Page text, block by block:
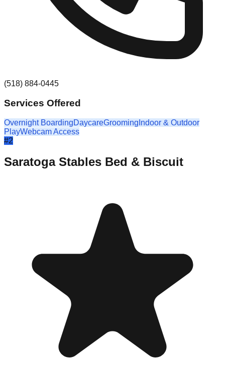
(518) 884-0445
Services Offered
Overnight BoardingDaycareGrooming Indoor & Outdoor
PlayWebcam Access
#2
Saratoga Stables Bed & Biscuit